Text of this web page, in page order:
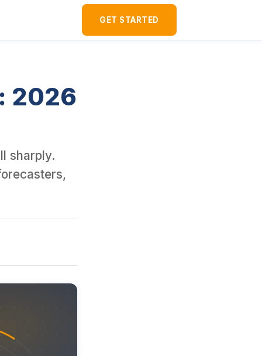
120 U.S. rental properties as a foreign national. It is a
GET STARTED
2026
sharply.